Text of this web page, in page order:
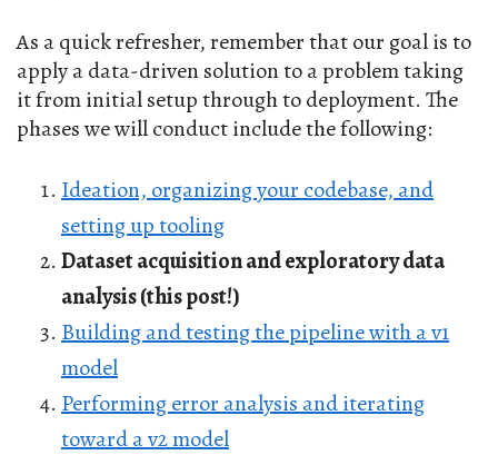
As a quick refresher, remember that our goal is to
apply a data-driven solution to a problem taking
it from initial setup through to deployment. The
phases we will conduct include the following:
Ideation, organizing your codebase, and
setting up tooling
Dataset acquisition and exploratory data
analysis (this post!)
Building and testing the pipeline with a v1
model
Performing error analysis and iterating
toward a v2 model